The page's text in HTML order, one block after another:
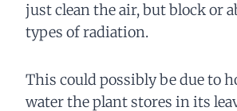
just clean the air, but block or
types of radiation.
This could possibly be due to
water the plant stores in its